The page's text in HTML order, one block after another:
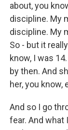
about, you
discipline. My
discipline. My
So - but it
know, I was
by then. And
her, you know,
And so I go
fear. And what